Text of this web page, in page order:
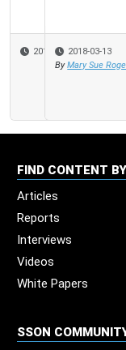
2018-03-13
Mary Sue Rogers
FIND CONTENT
Articles
Reports
Interviews
Videos
White Papers
SSON